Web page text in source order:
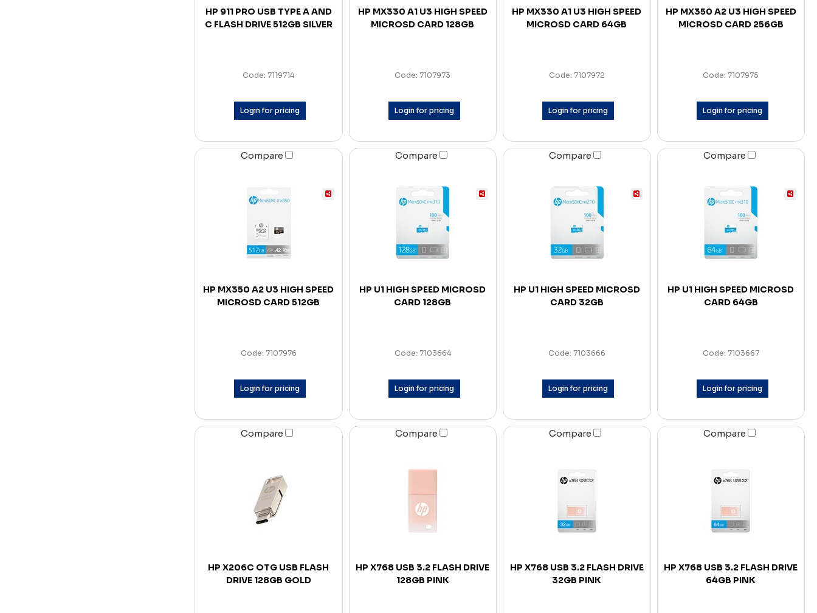
HP 911 PRO USB TYPE A AND
C FLASH DRIVE 512GB SILVER
Code: 7119714
Login for pricing
HP MX330 A1 U3 HIGH SPEED
MICROSD CARD 128GB
Code: 7107973
Login for pricing
HP MX330 A1 U3 HIGH SPEED
MICROSD CARD 64GB
Code: 7107972
Login for pricing
HP MX350 A2 U3 HIGH SPEED
MICROSD CARD 256GB
Code: 7107975
Login for pricing
Compare
HP MX350 A2 U3 HIGH SPEED
MICROSD CARD 512GB
Code: 7107976
Login for pricing
Compare
HP U1 HIGH SPEED MICROSD
CARD 128GB
Code: 7103664
Login for pricing
Compare
HP U1 HIGH SPEED MICROSD
CARD 32GB
Code: 7103666
Login for pricing
Compare
HP U1 HIGH SPEED MICROSD
CARD 64GB
Code: 7103667
Login for pricing
Compare
HP X206C OTG USB FLASH
DRIVE 128GB GOLD
Compare
HP X768 USB 3.2 FLASH DRIVE
128GB PINK
Compare
HP X768 USB 3.2 FLASH DRIVE
32GB PINK
Compare
HP X768 USB 3.2 FLASH DRIVE
64GB PINK